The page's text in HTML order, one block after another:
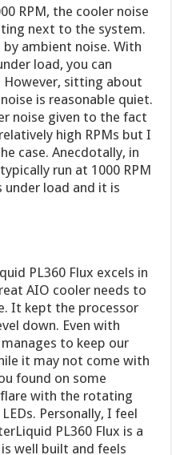
RPM, the cooler noise
next to the system.
ambient noise. With
load, you can
However, sitting about
is reasonable quiet.
noise given to the fact
high RPMs but I
case. Anecdotally, in
run at 1000 RPM
load and it is
PL360 Flux excels in
AIO cooler needs to
It kept the processor
down. Even with
to keep our
it may not come with
found on some
with the rotating
Personally, I feel
PL360 Flux is a
well built and feels